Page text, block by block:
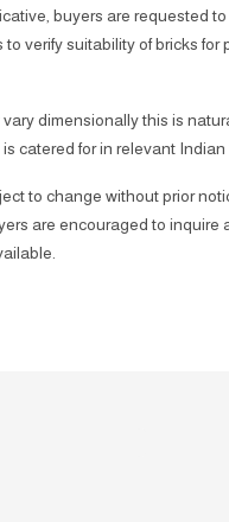
buyers are requested
verify suitability of bricks for
dimensionally this is
catered for in relevant Indian
to change without prior
are encouraged to inquire